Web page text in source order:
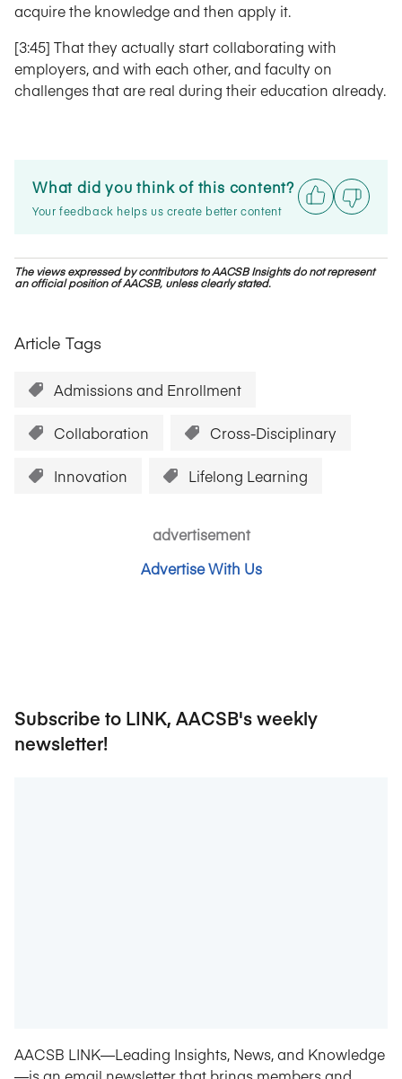
acquire the knowledge and then apply it.
[3:45] That they actually start collaborating with
employers, and with each other, and faculty on
challenges that are real during their education already.
What did you think of this content?
Your feedback helps us create better content
The views expressed by contributors to AACSB Insights do not represent
an official position of AACSB, unless clearly stated.
Article Tags
Admissions and Enrollment
Collaboration Cross-Disciplinary
Innovation Lifelong Learning
advertisement
Advertise With Us
Subscribe to LINK, AACSB's weekly
newsletter!
AACSB LINK—Leading Insights, News, and Knowledge